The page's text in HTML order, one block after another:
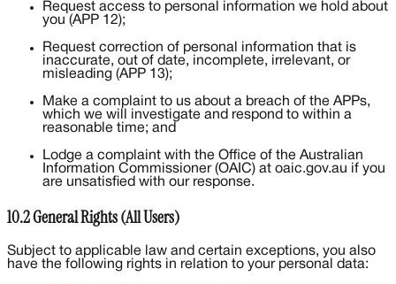
Request access to personal information we hold about
you (APP 12);
Request correction of personal information that is
inaccurate, out of date, incomplete, irrelevant, or
misleading (APP 13);
Make a complaint to us about a breach of the APPs,
which we will investigate and respond to within a
reasonable time; and
Lodge a complaint with the Office of the Australian
Information Commissioner (OAIC) at oaic.gov.au if you
are unsatisfied with our response.
10.2 General Rights (All Users)
Subject to applicable law and certain exceptions, you also
have the following rights in relation to your personal data: